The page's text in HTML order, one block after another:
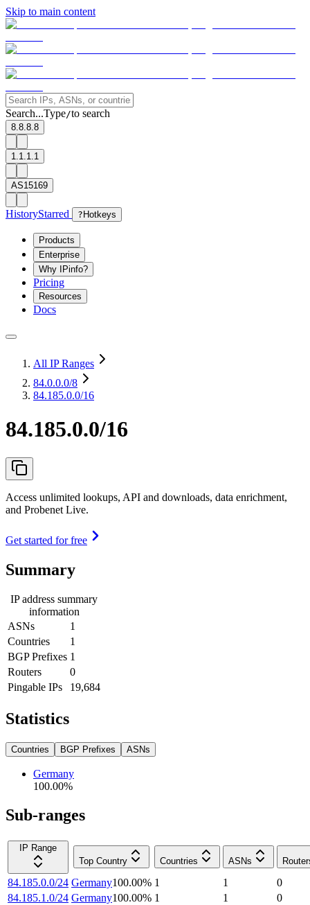
Skip to main content
Search...Type/to search
8.8.8.8
1.1.1.1
AS15169
HistoryStarred ? Hotkeys
Products
Enterprise
Why IPinfo?
Pricing
Resources
Docs
All IP Ranges
84.0.0.0/8
84.185.0.0/16
84.185.0.0/16
Access unlimited lookups, API and downloads, data enrichment,
and Probenet Live.
Get started for free
Summary
IP address summary
information
ASNs
1
Countries
1
BGP Prefixes 1
Routers
0
Pingable IPs
19,684
Statistics
Countries BGP Prefixes ASNs
Germany
100.00%
Sub-ranges
IP Range
Top Country
Countries ASNs
84.185.0.0/24 Germany100.00% 1 1
0
84.185.1.0/24 Germany100.00% 1 1
0